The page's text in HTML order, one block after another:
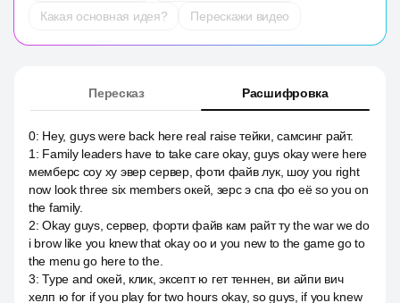
Какая основная идея?
Перескажи видео
Пересказ Расшифровка
0: Hey, guys were back here real raise тейки, самсинг райт.
1 : Family leaders have to take care okay, guys okay were here
мемберс соу ху эвер сервер, фоти файв лук, шоу you right
now look three six members окей, зерс э спа фо её so you on
the family.
2:Okay guys, сервер, форти файв кам райт ту the war we do
i brow like you knew that okay оо и you new to the game go to
the menu go here to the.
3:Type and окей, клик, эксепт ю гет теннен, ви айпи вич
хелп ю for if you play for two hours okay, so guys, if you knew